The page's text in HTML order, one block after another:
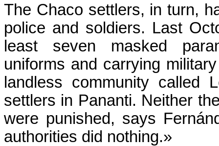
The Chaco settlers, in turn,
police and soldiers. Last
least seven masked
uniforms and carrying
landless community called
settlers in Pananti. Neither
were punished, says
authorities did nothing.»